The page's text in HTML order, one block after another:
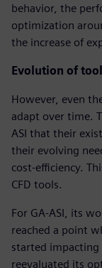
behavior, the
optimization
the increase of
Evolution of
However, even
adapt over time.
ASI that their
their evolving
cost-efficiency.
CFD tools.
For GA-ASI, its
reached a point
started
reevaluated its